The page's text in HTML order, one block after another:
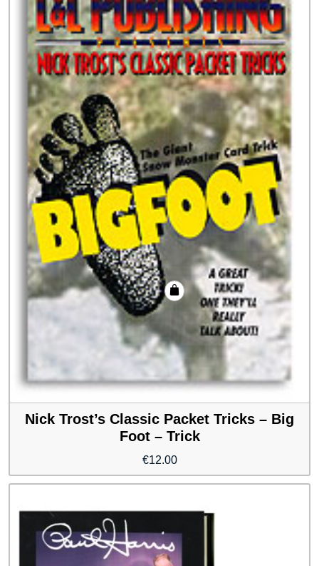
Nick Trost’s Classic Packet Tricks – Big
Foot – Trick
€12.00